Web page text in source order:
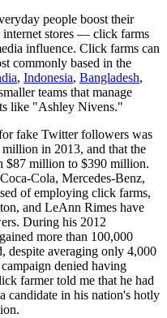
people boost their
internet stores — click farms
influence. Click farms can
commonly based in the
, Indonesia, Bangladesh,
teams that manage
like "Ashley Nivens."
fake Twitter followers was
in 2013, and that the
$87 million to $390 million.
Cola, Mercedes-Benz,
of employing click farms,
and LeAnn Rimes have
During his 2012
more than 100,000
despite averaging only 4,000
denied having
farmer told me that he had
candidate in his nation's hotly